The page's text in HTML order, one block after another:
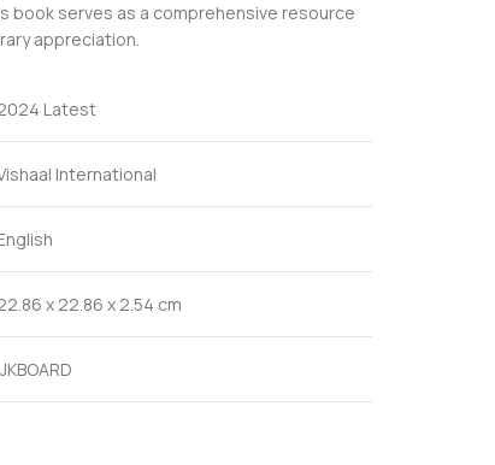
book serves as a comprehensive resource
appreciation.
Latest
International
x 22.86 x 2.54 cm
JKBOARD